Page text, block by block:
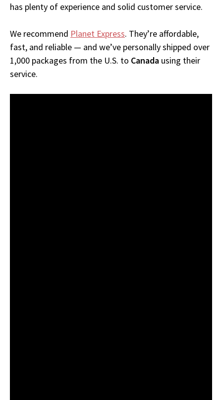
has plenty of experience and solid customer service.
We recommend Planet Express. They’re affordable,
fast, and reliable — and we’ve personally shipped over
1,000 packages from the U.S. to Canada using their
service.